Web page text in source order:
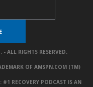
ALL RIGHTS RESERVED.
OF AMSPN.COM (TM)
#1 RECOVERY PODCAST IS AN